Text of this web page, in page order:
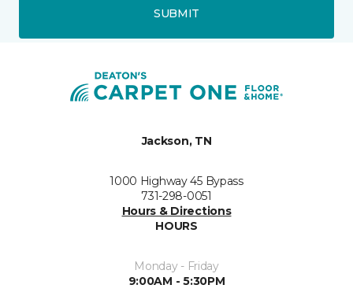
SUBMIT
Jackson, TN
1000 Highway 45 Bypass
731-298-0051
Hours & Directions
HOURS
Monday - Friday
9:00AM - 5:30PM